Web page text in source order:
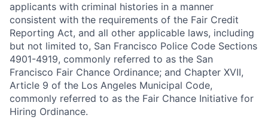
applicants with criminal histories in a manner
consistent with the requirements of the Fair Credit
Reporting Act, and all other applicable laws, including
but not limited to, San Francisco Police Code Sections
4901-4919, commonly referred to as the San
Francisco Fair Chance Ordinance; and Chapter XVII,
Article 9 of the Los Angeles Municipal Code,
commonly referred to as the Fair Chance Initiative for
Hiring Ordinance.